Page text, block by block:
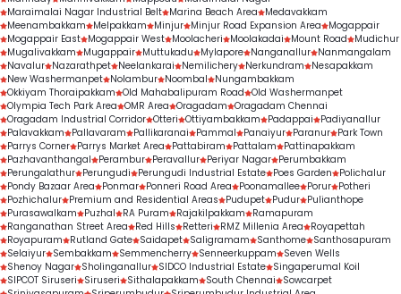
Maraimalai Nagar Industrial Belt Marina Beach Area
Medavakkam
Meenambakkam
Melpakkam Minjur Minjur Road Expansion Area
Mogappair
Mogappair East Mogappair West Moolacheri Moolakadai Mount Road
Mudichur
Mugalivakkam
Mugappair Muttukadu Mylapore Nanganallur Nanmangalam
Navalur Nazarathpet Neelankarai Nemilichery Nerkundram
Nesapakkam
New Washermanpet Nolambur Noombal
Nungambakkam
Okkiyam Thoraipakkam Old Mahabalipuram Road Old Washermanpet
Olympia Tech Park Area OMR Area Oragadam Oragadam Chennai
Oragadam Industrial Corridor Otteri Ottiyambakkam Padappai
Padiyanallur
Palavakkam
Pallavaram Pallikaranai Pammal Panaiyur Paranur Park Town
Parrys Corner Parrys Market Area Pattabiram Pattalam
Pattinapakkam
Pazhavanthangal
Perambur Peravallur Periyar Nagar Perumbakkam
Perungalathur Perungudi Perungudi Industrial Estate Poes Garden
Polichalur
Pondy Bazaar Area
Ponmar Ponneri Road Area Poonamallee Porur Potheri
Pozhichalur Premium and Residential Areas Pudupet Pudur Pulianthope
Purasawalkam
Puzhal RA Puram Rajakilpakkam
Ramapuram
Ranganathan Street Area
Red Hills Retteri RMZ Millenia Area
Royapettah
Royapuram
Rutland Gate Saidapet Saligramam Santhome Santhosapuram
Selaiyur Sembakkam Semmencherry Senneerkuppam
Seven Wells
Shenoy Nagar Sholinganallur SIDCO Industrial Estate Singaperumal Koil
SIPCOT Siruseri
Siruseri Sithalapakkam South Chennai
Sowcarpet